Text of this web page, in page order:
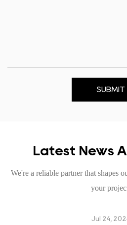
SUBMIT
Latest News
We're a reliable partner that shapes
your
Jul 24,